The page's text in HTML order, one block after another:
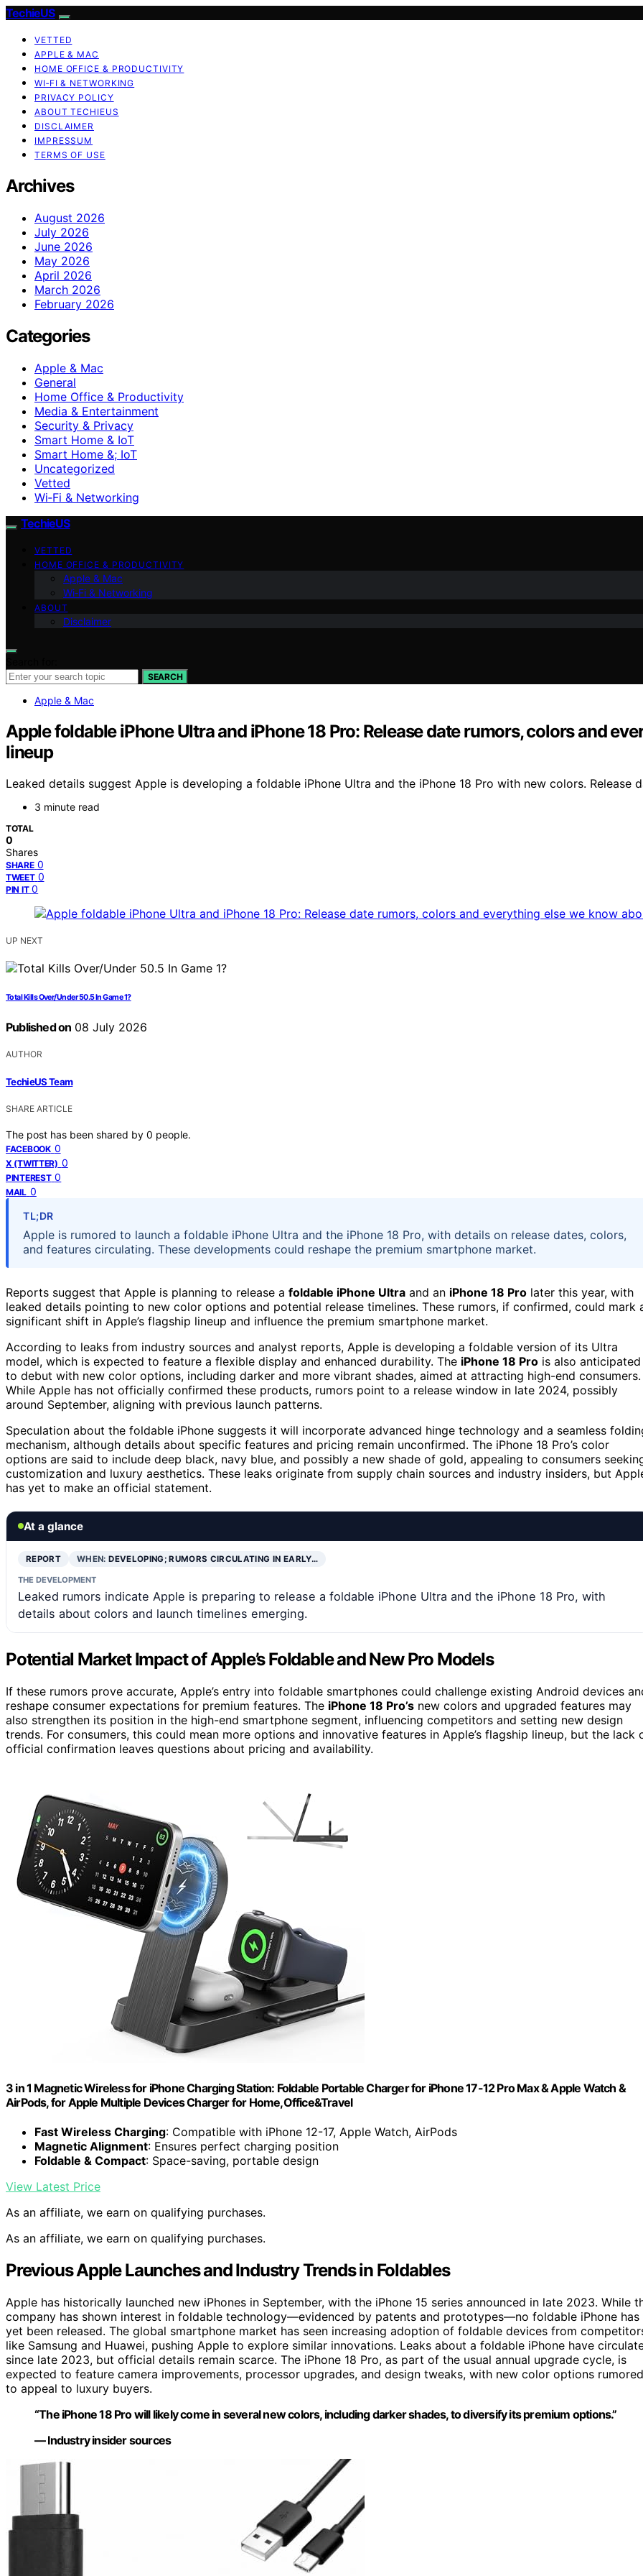
TechieUS
VETTED
APPLE & MAC
HOME OFFICE & PRODUCTIVITY
WI‑FI & NETWORKING
PRIVACY POLICY
ABOUT TECHIEUS
DISCLAIMER
IMPRESSUM
TERMS OF USE
Archives
August 2026
July 2026
June 2026
May 2026
April 2026
March 2026
February 2026
Categories
Apple & Mac
General
Home Office & Productivity
Media & Entertainment
Security & Privacy
Smart Home & IoT
Smart Home &; IoT
Uncategorized
Vetted
Wi‑Fi & Networking
TechieUS
VETTED
HOME OFFICE & PRODUCTIVITY
Apple & Mac
Wi‑Fi & Networking
ABOUT
Disclaimer
SEARCH
Apple & Mac
Apple foldable iPhone Ultra and iPhone 18 Pro: Release date rumors, colors and
lineup
Leaked details suggest Apple is developing a foldable iPhone Ultra and the iPhone 18 Pro with new colors. Release
3 minute read
TOTAL
0
Shares
SHARE 0
TWEET 0
PIN IT 0
UP NEXT
Total Kills Over/Under 50.5 In Game 1?
Published on 08 July 2026
AUTHOR
TechieUS Team
SHARE ARTICLE
The post has been shared by 0 people.
FACEBOOK 0
X (TWITTER) 0
PINTEREST 0
MAIL 0
TL;DR
Apple is rumored to launch a foldable iPhone Ultra and the iPhone 18 Pro, with details on release dates, colors,
and features circulating. These developments could reshape the premium smartphone market.
Reports suggest that Apple is planning to release a foldable iPhone Ultra and an iPhone 18 Pro later this year, with
leaked details pointing to new color options and potential release timelines. These rumors, if confirmed, could mark
significant shift in Apple’s flagship lineup and influence the premium smartphone market.
According to leaks from industry sources and analyst reports, Apple is developing a foldable version of its Ultra
model, which is expected to feature a flexible display and enhanced durability. The iPhone 18 Pro is also anticipated
to debut with new color options, including darker and more vibrant shades, aimed at attracting high-end consumers.
While Apple has not officially confirmed these products, rumors point to a release window in late 2024, possibly
around September, aligning with previous launch patterns.
Speculation about the foldable iPhone suggests it will incorporate advanced hinge technology and a seamless
mechanism, although details about specific features and pricing remain unconfirmed. The iPhone 18 Pro’s color
options are said to include deep black, navy blue, and possibly a new shade of gold, appealing to consumers
customization and luxury aesthetics. These leaks originate from supply chain sources and industry insiders, but
has yet to make an official statement.
At a glance
REPORT WHEN:DEVELOPING; RUMORS CIRCULATING IN EARLY…
THE DEVELOPMENT
Leaked rumors indicate Apple is preparing to release a foldable iPhone Ultra and the iPhone 18 Pro, with
details about colors and launch timelines emerging.
Potential Market Impact of Apple’s Foldable and New Pro Models
If these rumors prove accurate, Apple’s entry into foldable smartphones could challenge existing Android devices
reshape consumer expectations for premium features. The iPhone 18 Pro’s new colors and upgraded features may
also strengthen its position in the high-end smartphone segment, influencing competitors and setting new design
trends. For consumers, this could mean more options and innovative features in Apple’s flagship lineup, but the lack
official confirmation leaves questions about pricing and availability.
3 in 1 Magnetic Wireless for iPhone Charging Station: Foldable Portable Charger for iPhone 17-12 Pro Max & Apple Watch &
AirPods, for Apple Multiple Devices Charger for Home,Office&Travel
Fast Wireless Charging: Compatible with iPhone 12-17, Apple Watch, AirPods
Magnetic Alignment: Ensures perfect charging position
Foldable & Compact: Space-saving, portable design
View Latest Price
As an affiliate, we earn on qualifying purchases.
As an affiliate, we earn on qualifying purchases.
Previous Apple Launches and Industry Trends in Foldables
Apple has historically launched new iPhones in September, with the iPhone 15 series announced in late 2023. While
company has shown interest in foldable technology—evidenced by patents and prototypes—no foldable iPhone has
yet been released. The global smartphone market has seen increasing adoption of foldable devices from
like Samsung and Huawei, pushing Apple to explore similar innovations. Leaks about a foldable iPhone have
since late 2023, but official details remain scarce. The iPhone 18 Pro, as part of the usual annual upgrade cycle, is
expected to feature camera improvements, processor upgrades, and design tweaks, with new color options rumored
to appeal to luxury buyers.
“The iPhone 18 Pro will likely come in several new colors, including darker shades, to diversify its premium options.”
— Industry insider sources